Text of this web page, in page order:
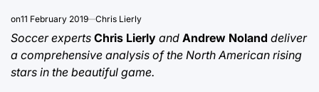
on11 February 2019 Chris Lierly
Soccer experts Chris Lierly and Andrew Noland deliver
a comprehensive analysis of the North American rising
stars in the beautiful game.